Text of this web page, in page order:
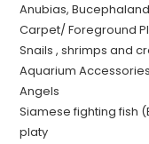
Anubias,
Carpet/ Foreground
Snails , shrimps and
Aquarium
Angels
Siamese fighting fish
platy